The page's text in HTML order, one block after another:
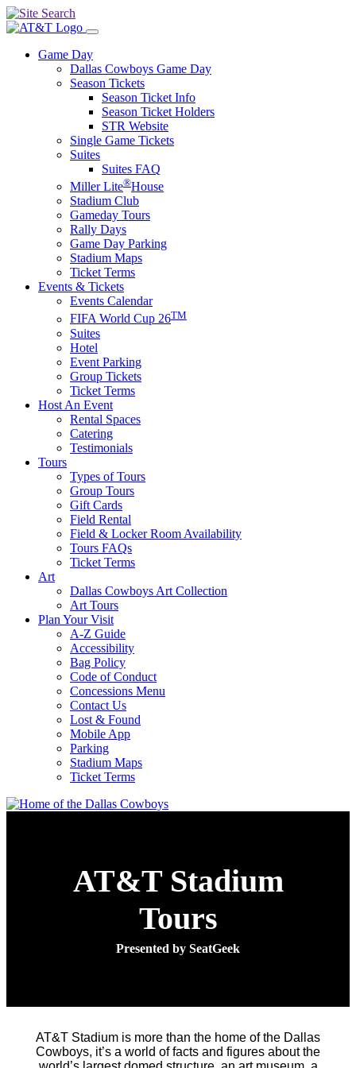
Game Day
Dallas Cowboys Game Day
Season Tickets
Season Ticket Info
Season Ticket Holders
STR Website
Single Game Tickets
Suites
Suites FAQ
Miller Lite®House
Stadium Club
Gameday Tours
Rally Days
Game Day Parking
Stadium Maps
Ticket Terms
Events & Tickets
Events Calendar
FIFA World Cup 26TM
Suites
Hotel
Event Parking
Group Tickets
Ticket Terms
Host An Event
Rental Spaces
Catering
Testimonials
Tours
Types of Tours
Group Tours
Gift Cards
Field Rental
Field & Locker Room Availability
Tours FAQs
Ticket Terms
Art
Dallas Cowboys Art Collection
Art Tours
Plan Your Visit
A-Z Guide
Accessibility
Bag Policy
Code of Conduct
Concessions Menu
Contact Us
Lost & Found
Mobile App
Parking
Stadium Maps
Ticket Terms
AT&T Stadium
Tours
Presented by SeatGeek
AT&T Stadium is more than the home of the Dallas
Cowboys, it’s a world of facts and figures about the